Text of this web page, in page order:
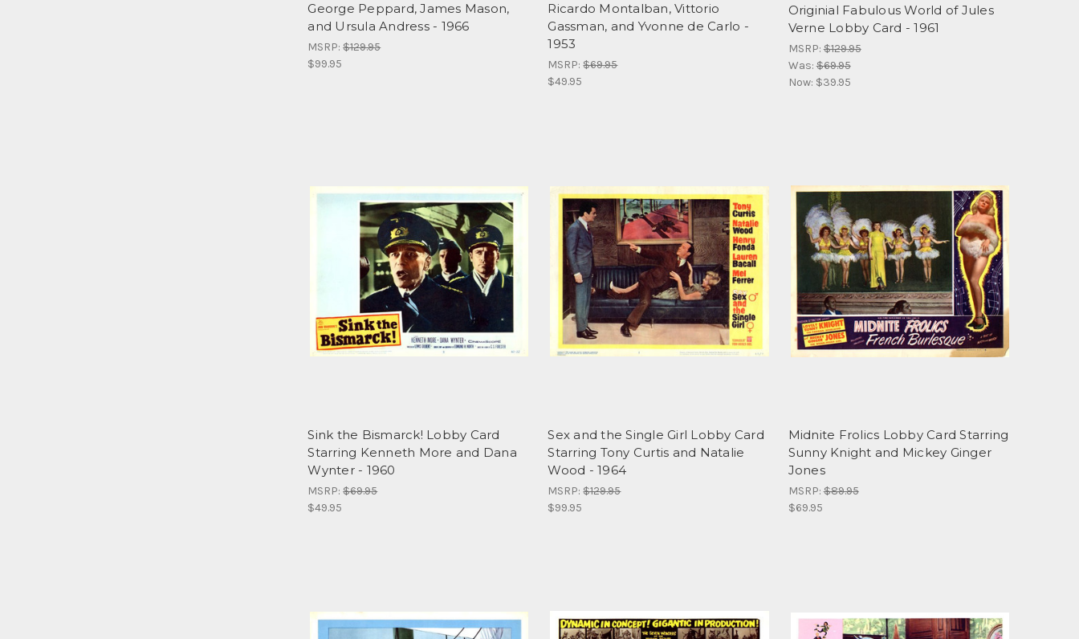
George Peppard, James Mason,
and Ursula Andress - 1966
MSRP:$129.95
$99.95
Ricardo Montalban, Vittorio
Gassman, and Yvonne de Carlo -
1953
MSRP:$69.95
$49.95
Originial Fabulous World of Jules
Verne Lobby Card - 1961
MSRP:$129.95
Was:$69.95
Now: $39.95
Sink the Bismarck! Lobby Card
Starring Kenneth More and Dana
Wynter - 1960
MSRP:$69.95
$49.95
Sex and the Single Girl Lobby Card
Starring Tony Curtis and Natalie
Wood - 1964
MSRP:$129.95
$99.95
Midnite Frolics Lobby Card Starring
Sunny Knight and Mickey Ginger
Jones
MSRP:$89.95
$69.95